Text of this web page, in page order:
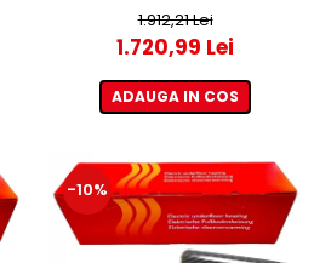
termostat ET44 WIFI
1.912,21 Lei
1.720,99 Lei
ADAUGA IN COS
-10%